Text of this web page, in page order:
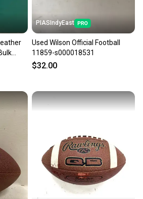
PIASIndyEast
Used Wilson Official Football
11859-s000018531
$32.00